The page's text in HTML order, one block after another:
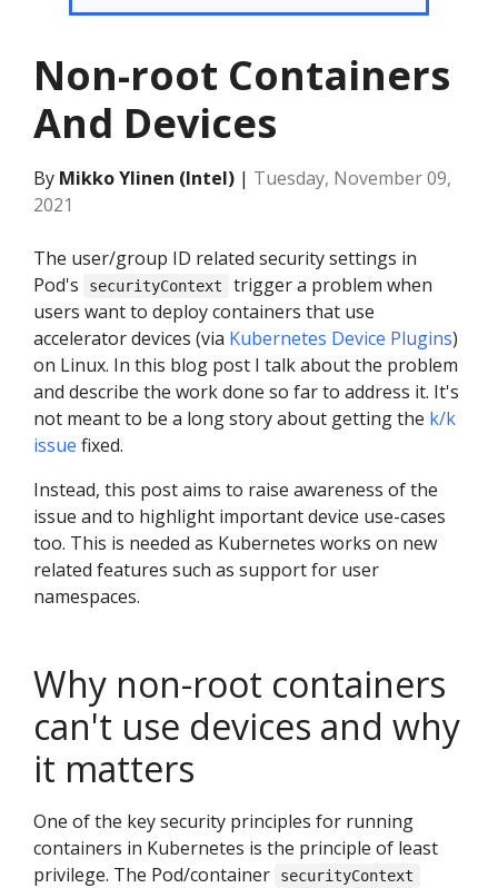
Non-root Containers
And Devices
By Mikko Ylinen (Intel) | Tuesday, November 09,
2021
The user/group ID related security settings in
Pod's
securityContext
trigger a problem when
users want to deploy containers that use
accelerator devices (via Kubernetes Device Plugins)
on Linux. In this blog post I talk about the problem
and describe the work done so far to address it. It's
not meant to be a long story about getting the k/k
issue fixed.
Instead, this post aims to raise awareness of the
issue and to highlight important device use-cases
too. This is needed as Kubernetes works on new
related features such as support for user
namespaces.
Why non-root containers
can't use devices and why
it matters
One of the key security principles for running
containers in Kubernetes is the principle of least
privilege. The Pod/container
securityContext